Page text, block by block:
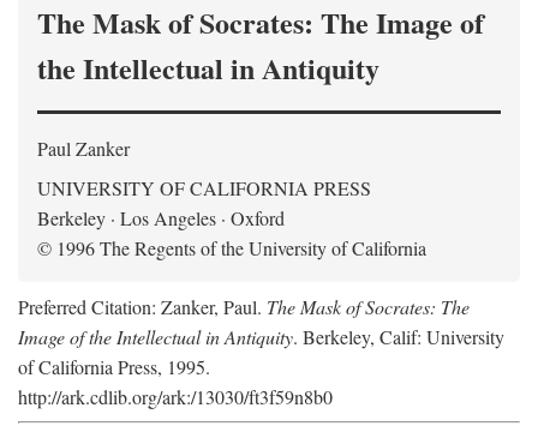
The Mask of Socrates: The Image of
the Intellectual in Antiquity
Paul Zanker
UNIVERSITY OF CALIFORNIA PRESS
Berkeley · Los Angeles · Oxford
© 1996 The Regents of the University of California
Preferred Citation: Zanker, Paul. The Mask of Socrates: The
Image of the Intellectual in Antiquity. Berkeley, Calif: University
of California Press, 1995.
http://ark.cdlib.org/ark:/13030/ft3f59n8b0